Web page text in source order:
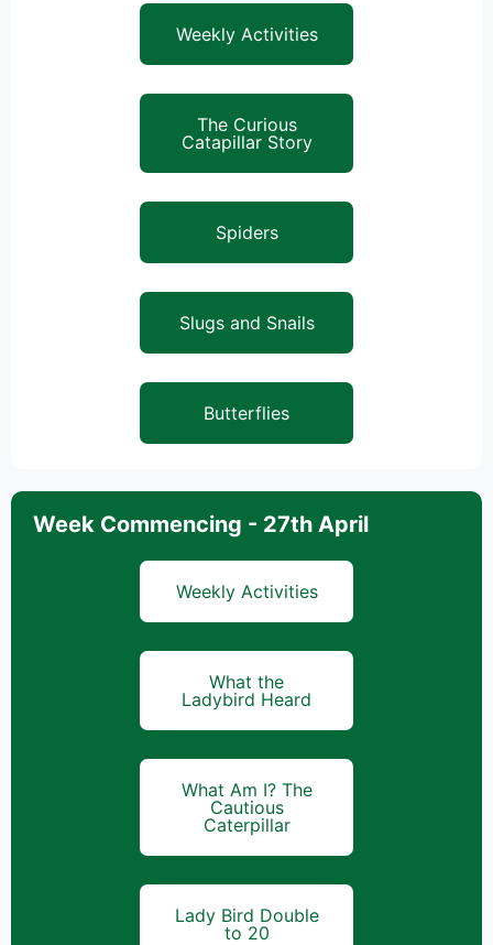
Weekly Activities
The Curious
Catapillar Story
Spiders
Slugs and Snails
Butterflies
Week Commencing - 27th April
Weekly Activities
What the
Ladybird Heard
What Am I? The
Cautious
Caterpillar
Lady Bird Double
to 20